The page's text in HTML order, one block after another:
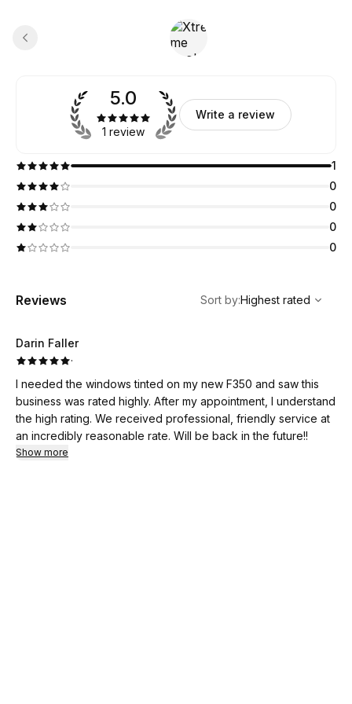
5.0
1 review
Write a review
1
0
0
0
0
Reviews
Highest rated
Sort by:Highest rated
Darin Faller
·
I needed the windows tinted on my new F350 and saw this
business was rated highly. After my appointment, I understand
the high rating. We received professional, friendly service at
an incredibly reasonable rate. Will be back in the future!!
Show more